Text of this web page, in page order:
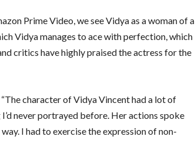
Prime Video, we see Vidya as a woman of a
Vidya manages to ace with perfection, which
critics have highly praised the actress for the
character of Vidya Vincent had a lot of
never portrayed before. Her actions spoke
I had to exercise the expression of non-